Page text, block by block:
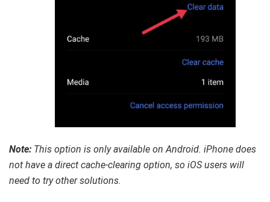
Note: This option is only available on Android. iPhone does
not have a direct cache-clearing option, so iOS users will
need to try other solutions.